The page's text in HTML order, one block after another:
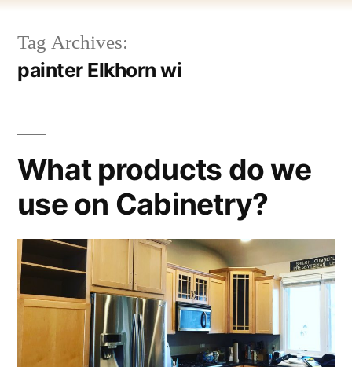
Tag Archives:
painter Elkhorn wi
What products do we
use on Cabinetry?